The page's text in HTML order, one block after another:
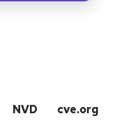
NVD cve.org